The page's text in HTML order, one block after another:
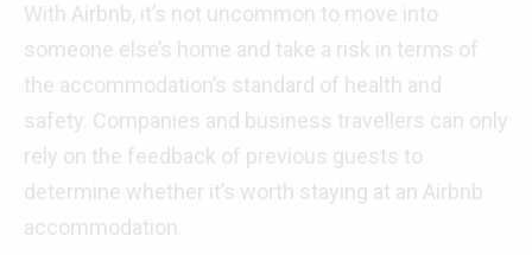
With Airbnb, it’s not uncommon to move into
someone else’s home and take a risk in terms of
the accommodation’s standard of health and
safety. Companies and business travellers can only
rely on the feedback of previous guests to
determine whether it’s worth staying at an Airbnb
accommodation.